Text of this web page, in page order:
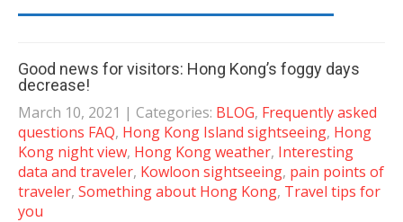
Good news for visitors: Hong Kong’s foggy days
decrease!
March 10, 2021 | Categories: BLOG, Frequently asked
questions FAQ, Hong Kong Island sightseeing, Hong
Kong night view, Hong Kong weather, Interesting
data and traveler, Kowloon sightseeing, pain points of
traveler, Something about Hong Kong, Travel tips for
you